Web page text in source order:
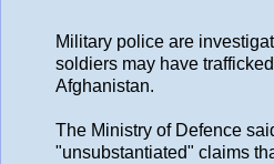
Military police are
soldiers may have
Afghanistan.
The Ministry of Defence
"unsubstantiated" claims